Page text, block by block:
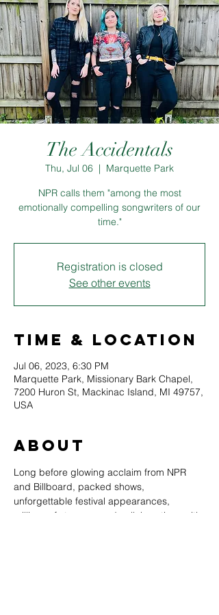
The Accidentals
Thu, Jul 06
  |
Marquette Park
NPR calls them "among the most
emotionally compelling songwriters of our
time."
Registration is closed
See other events
Time & Location
Jul 06, 2023, 6:30 PM
Marquette Park, Missionary Bark Chapel,
7200 Huron St, Mackinac Island, MI 49757,
USA
About
Long before glowing acclaim from ​NPR ​
and ​Billboard​, packed shows,
unforgettable festival appearances,
millions of streams, and collaborations with